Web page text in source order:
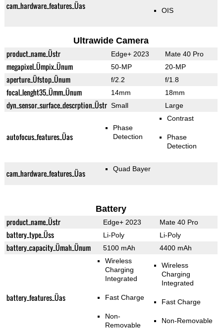
cam_hardware_features_Üas OIS
Ultrawide Camera
product_name_Üstr Edge+ 2023 Mate 40 Pro
megapixel_Ümpix_Ünum 50-MP 20-MP
aperture_Üfstop_Ünum f/2.2 f/1.8
focal_lenght35_Ümm_Ünum 14mm 18mm
dyn_sensor_surface_descrption_Üstr Small Large
autofocus_features_Üas
Phase
Detection
Contrast
Phase
Detection
cam_hardware_features_Üas Quad Bayer
Battery
product_name_Üstr Edge+ 2023 Mate 40 Pro
battery_type_Üss Li-Poly Li-Poly
battery_capacity_Ümah_Ünum 5100 mAh 4400 mAh
battery_features_Üas
Wireless
Charging
Integrated
Fast Charge
Non-
Removable
Wireless
Charging
Integrated
Fast Charge
Non-Removable